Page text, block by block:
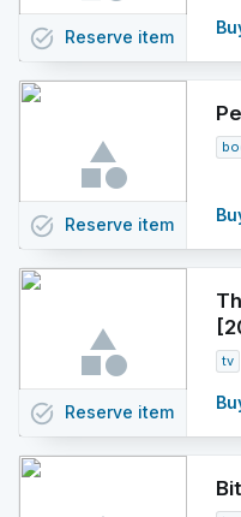
task_alt Reserve item
task_alt Reserve item
tv
task_alt Reserve item